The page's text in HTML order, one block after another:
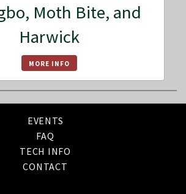
Moth Bite, and
Harwick
MORE INFO
EVENTS
FAQ
TECH INFO
CONTACT